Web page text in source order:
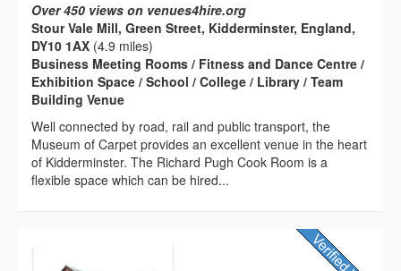
Over 450 views on venues4hire.org
Stour Vale Mill, Green Street, Kidderminster, England,
DY10 1AX (4.9 miles)
Business Meeting Rooms / Fitness and Dance Centre /
Exhibition Space / School / College / Library / Team
Building Venue
Well connected by road, rail and public transport, the
Museum of Carpet provides an excellent venue in the heart
of Kidderminster. The Richard Pugh Cook Room is a
flexible space which can be hired...